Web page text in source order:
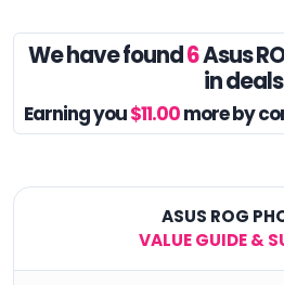
We have found6Asus
in deals
Earning you$11.00more by
ASUS ROG
VALUE GUIDE &